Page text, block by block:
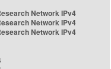
Network IPv4
Network IPv4
Network IPv4